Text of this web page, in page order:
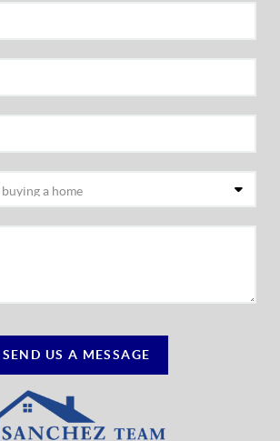
SEND US A MESSAGE